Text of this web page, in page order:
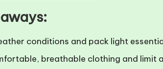
conditions and pack light
breathable clothing and limit